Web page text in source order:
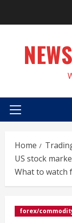
Primary
Home
US stock
What to watch
forex/